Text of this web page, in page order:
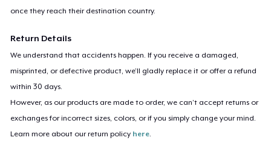
once they reach their destination country.
Return Details
We understand that accidents happen. If you receive a damaged,
misprinted, or defective product, we’ll gladly replace it or offer a refund
within 30 days.
However, as our products are made to order, we can’t accept returns or
exchanges for incorrect sizes, colors, or if you simply change your mind.
Learn more about our return policy here.